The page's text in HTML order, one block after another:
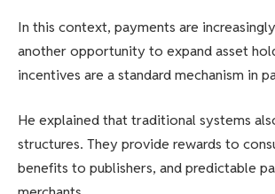
In this context, payments are
another opportunity to expand asset
incentives are a standard mechanism in
He explained that traditional systems
structures. They provide rewards to
benefits to publishers, and predictable